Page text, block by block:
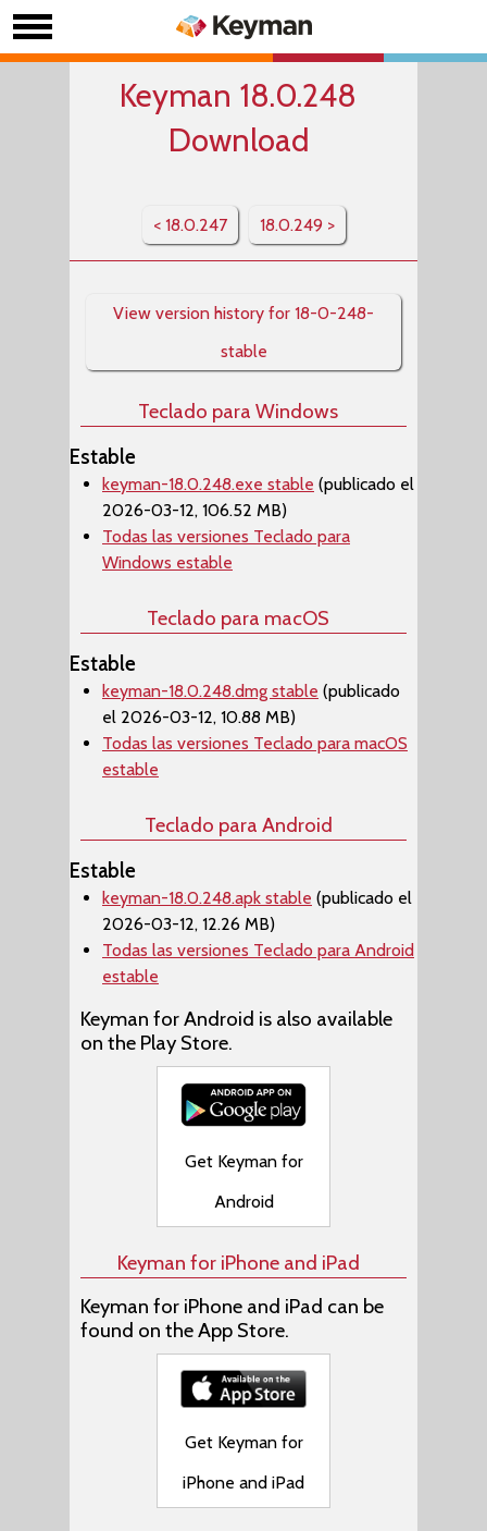
Keyman 18.0.248
Download
< 18.0.247 18.0.249 >
View version history for 18-0-248-
stable
Teclado para Windows
Estable
keyman-18.0.248.exe stable (publicado el
2026-03-12, 106.52 MB)
Todas las versiones Teclado para
Windows estable
Teclado para macOS
Estable
keyman-18.0.248.dmg stable (publicado
el 2026-03-12, 10.88 MB)
Todas las versiones Teclado para macOS
estable
Teclado para Android
Estable
keyman-18.0.248.apk stable (publicado el
2026-03-12, 12.26 MB)
Todas las versiones Teclado para Android
estable
Keyman for Android is also available
on the Play Store.
Get Keyman for
Android
Keyman for iPhone and iPad
Keyman for iPhone and iPad can be
found on the App Store.
Get Keyman for
iPhone and iPad